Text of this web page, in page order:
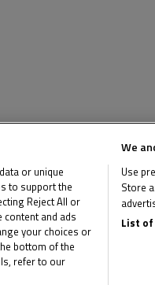
or unique
to support the
Reject All or
and ads
your choices or
bottom of the
refer to our
We
Use
Store
List of